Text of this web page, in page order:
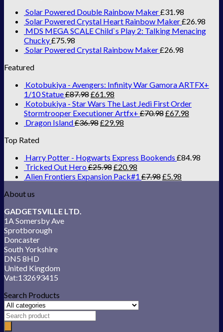
Solar Powered Double Rainbow Maker£31.98
Solar Powered Crystal Heart Rainbow Maker£26.98
MDS MEGA SCALE Child`s Play 2: Talking Menacing
Chucky£75.98
Solar Powered Crystal Rainbow Maker£26.98
Featured
Kotobukiya - Avengers: Infinity War Gamora ARTFX+
1/10 Statue£87.98£61.98
Kotobukiya - Star Wars The Last Jedi First Order
Stormtrooper Executioner Artfx+ £70.98£67.98
Dragon Island£36.98£29.98
Top Rated
Harry Potter - Hogwarts Express Bookends £84.98
Tricked Out Hero £25.98£20.98
Alien Frontiers Expansion Pack#1 £7.98£5.98
About us
GADGETSVILLE LTD.
1A Somersby Ave
Sprotborough
Doncaster
South Yorkshire
DN5 8HD
United Kingdom
Vat:132693415
Search Products